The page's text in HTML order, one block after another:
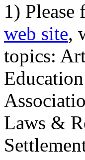
1)
web site,
topics:
Laws &